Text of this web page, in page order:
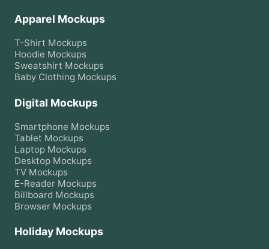
Apparel Mockups
T-Shirt Mockups
Hoodie Mockups
Sweatshirt Mockups
Baby Clothing Mockups
Digital Mockups
Smartphone Mockups
Tablet Mockups
Laptop Mockups
Desktop Mockups
TV Mockups
E-Reader Mockups
Billboard Mockups
Browser Mockups
Holiday Mockups